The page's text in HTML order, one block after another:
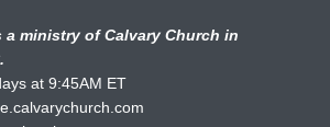
a ministry of Calvary Church in
at 9:45AM ET